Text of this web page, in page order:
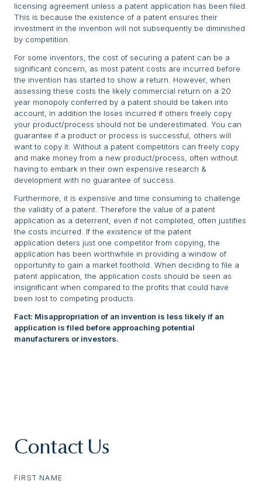
licensing agreement unless a patent application has been filed.
This is because the existence of a patent ensures their
investment in the invention will not subsequently be diminished
by competition.
For some inventors, the cost of securing a patent can be a
significant concern, as most patent costs are incurred before
the invention has started to show a return. However, when
assessing these costs the likely commercial return on a 20
year monopoly conferred by a patent should be taken into
account, in addition the loses incurred if others freely copy
your product/process should not be underestimated. You can
guarantee if a product or process is successful, others will
want to copy it. Without a patent competitors can freely copy
and make money from a new product/process, often without
having to embark in their own expensive research &
development with no guarantee of success.
Furthermore, it is expensive and time consuming to challenge
the validity of a patent. Therefore the value of a patent
application as a deterrent, even if not completed, often justifies
the costs incurred. If the existence of the patent
application deters just one competitor from copying, the
application has been worthwhile in providing a window of
opportunity to gain a market foothold. When deciding to file a
patent application, the application costs should be seen as
insignificant when compared to the profits that could have
been lost to competing products.
Fact: Misappropriation of an invention is less likely if an
application is filed before approaching potential
manufacturers or investors.
Contact Us
FIRST NAME